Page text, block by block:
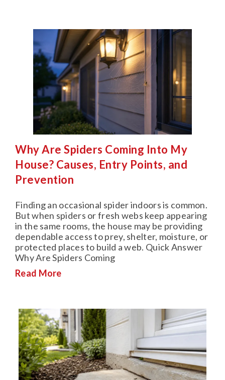
Why Are Spiders Coming Into My
House? Causes, Entry Points, and
Prevention
Finding an occasional spider indoors is common.
But when spiders or fresh webs keep appearing
in the same rooms, the house may be providing
dependable access to prey, shelter, moisture, or
protected places to build a web. Quick Answer
Why Are Spiders Coming
Read More